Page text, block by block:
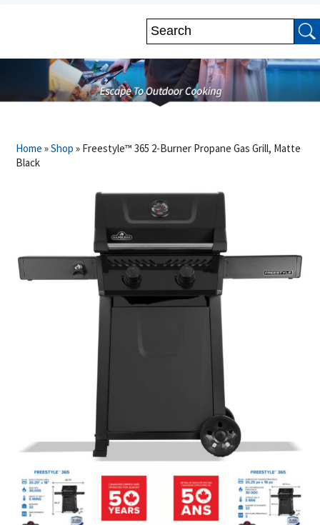
Home »Shop » Freestyle™ 365 2-Burner Propane Gas Grill, Matte
Black